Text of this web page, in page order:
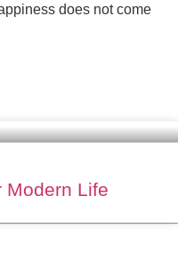
does not come
Modern Life